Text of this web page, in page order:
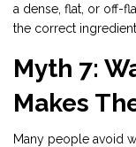
a dense, flat, or off-
the correct
Myth 7:
Makes
Many people avoid